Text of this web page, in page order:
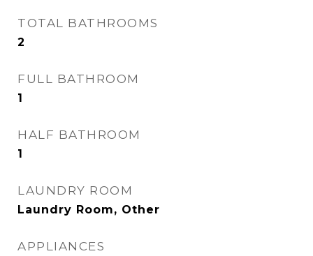
TOTAL BATHROOMS
2
FULL BATHROOM
1
HALF BATHROOM
1
LAUNDRY ROOM
Laundry Room, Other
APPLIANCES